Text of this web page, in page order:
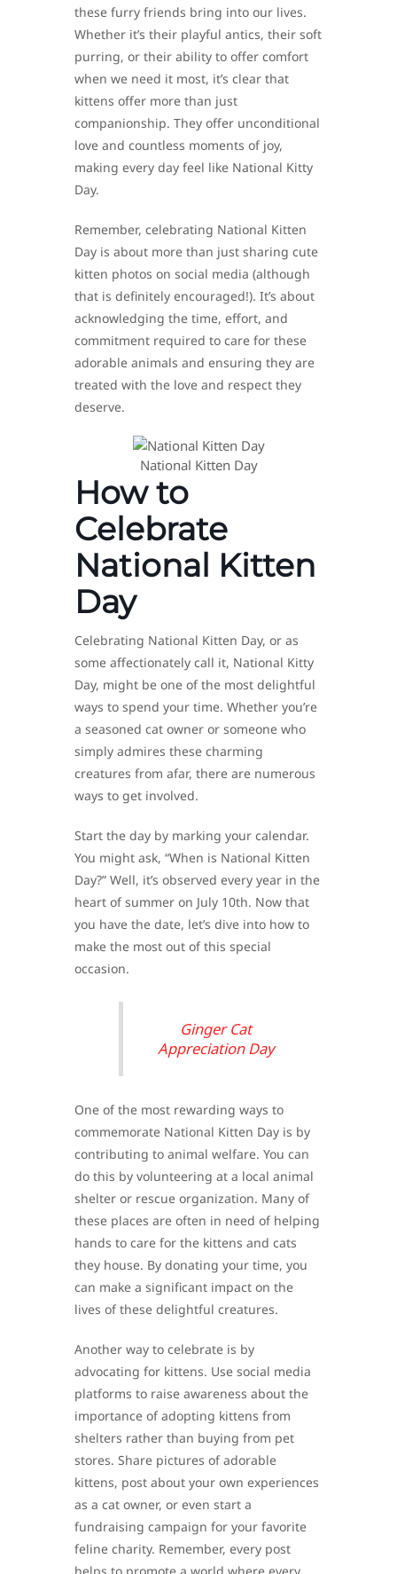
these furry friends bring into our lives.
Whether it’s their playful antics, their soft
purring, or their ability to offer comfort
when we need it most, it’s clear that
kittens offer more than just
companionship. They offer unconditional
love and countless moments of joy,
making every day feel like National Kitty
Day.
Remember, celebrating National Kitten
Day is about more than just sharing cute
kitten photos on social media (although
that is definitely encouraged!). It’s about
acknowledging the time, effort, and
commitment required to care for these
adorable animals and ensuring they are
treated with the love and respect they
deserve.
National Kitten Day
How to
Celebrate
National Kitten
Day
Celebrating National Kitten Day, or as
some affectionately call it, National Kitty
Day, might be one of the most delightful
ways to spend your time. Whether you’re
a seasoned cat owner or someone who
simply admires these charming
creatures from afar, there are numerous
ways to get involved.
Start the day by marking your calendar.
You might ask, “When is National Kitten
Day?” Well, it’s observed every year in the
heart of summer on July 10th. Now that
you have the date, let’s dive into how to
make the most out of this special
occasion.
Ginger Cat
Appreciation Day
One of the most rewarding ways to
commemorate National Kitten Day is by
contributing to animal welfare. You can
do this by volunteering at a local animal
shelter or rescue organization. Many of
these places are often in need of helping
hands to care for the kittens and cats
they house. By donating your time, you
can make a significant impact on the
lives of these delightful creatures.
Another way to celebrate is by
advocating for kittens. Use social media
platforms to raise awareness about the
importance of adopting kittens from
shelters rather than buying from pet
stores. Share pictures of adorable
kittens, post about your own experiences
as a cat owner, or even start a
fundraising campaign for your favorite
feline charity. Remember, every post
helps to promote a world where every